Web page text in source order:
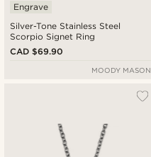
Silver-Tone Stainless Steel
Scorpio Signet Ring
Engrave
CAD $69.90
MOODY MASON